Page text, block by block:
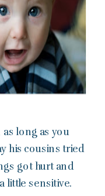
long as you
his cousins tried
got hurt and
little sensitive.